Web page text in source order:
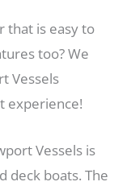
that is easy to
too? We
Vessels
experience!
Vessels is
deck boats. The